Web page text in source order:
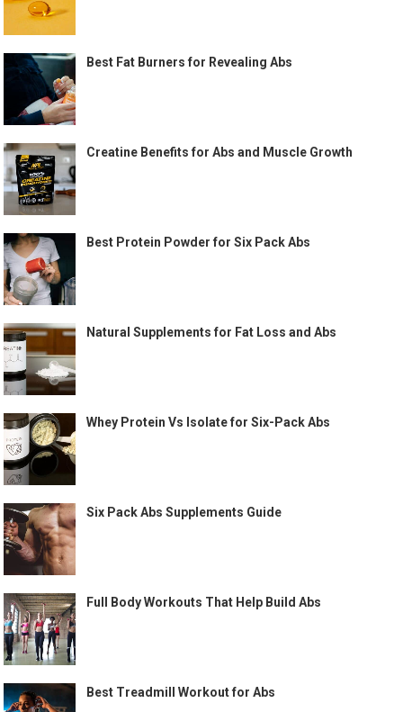
Best Fat Burners for Revealing Abs
Creatine Benefits for Abs and Muscle Growth
Best Protein Powder for Six Pack Abs
Natural Supplements for Fat Loss and Abs
Whey Protein Vs Isolate for Six-Pack Abs
Six Pack Abs Supplements Guide
Full Body Workouts That Help Build Abs
Best Treadmill Workout for Abs